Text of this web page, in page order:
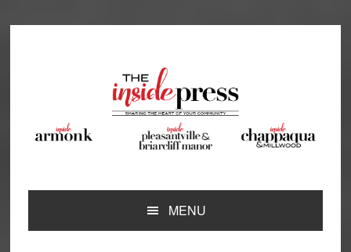
MENU